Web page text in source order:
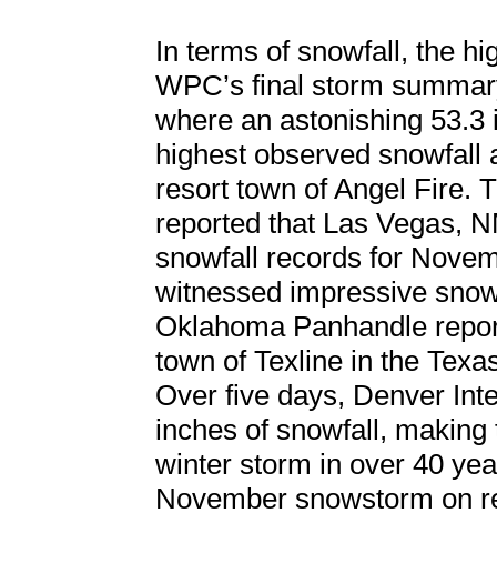
In terms of snowfall, the
WPC’s final storm
where an astonishing 53.3
highest observed snowfall
resort town of Angel Fire.
reported that Las Vegas,
snowfall records for
witnessed impressive
Oklahoma Panhandle
town of Texline in the
Over five days, Denver
inches of snowfall,
winter storm in over 40
November snowstorm on